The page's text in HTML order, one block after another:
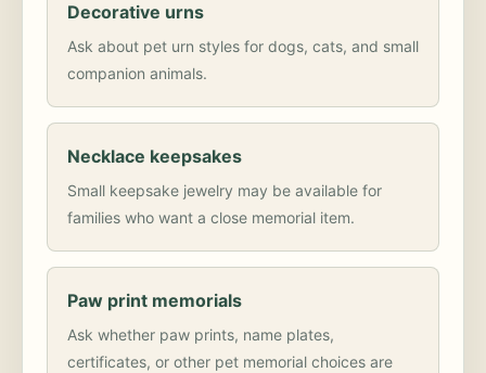
Decorative urns
Ask about pet urn styles for dogs, cats, and small
companion animals.
Necklace keepsakes
Small keepsake jewelry may be available for
families who want a close memorial item.
Paw print memorials
Ask whether paw prints, name plates,
certificates, or other pet memorial choices are